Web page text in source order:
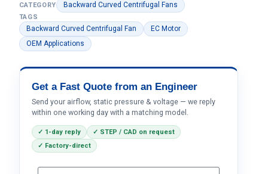
CATEGORY Backward Curved Centrifugal Fans
TAGS
Backward Curved Centrifugal Fan
EC Motor
OEM Applications
Get a Fast Quote from an Engineer
Send your airflow, static pressure & voltage — we reply
within one working day with a matching model.
✓ 1-day reply
✓ STEP / CAD on request
✓ Factory-direct